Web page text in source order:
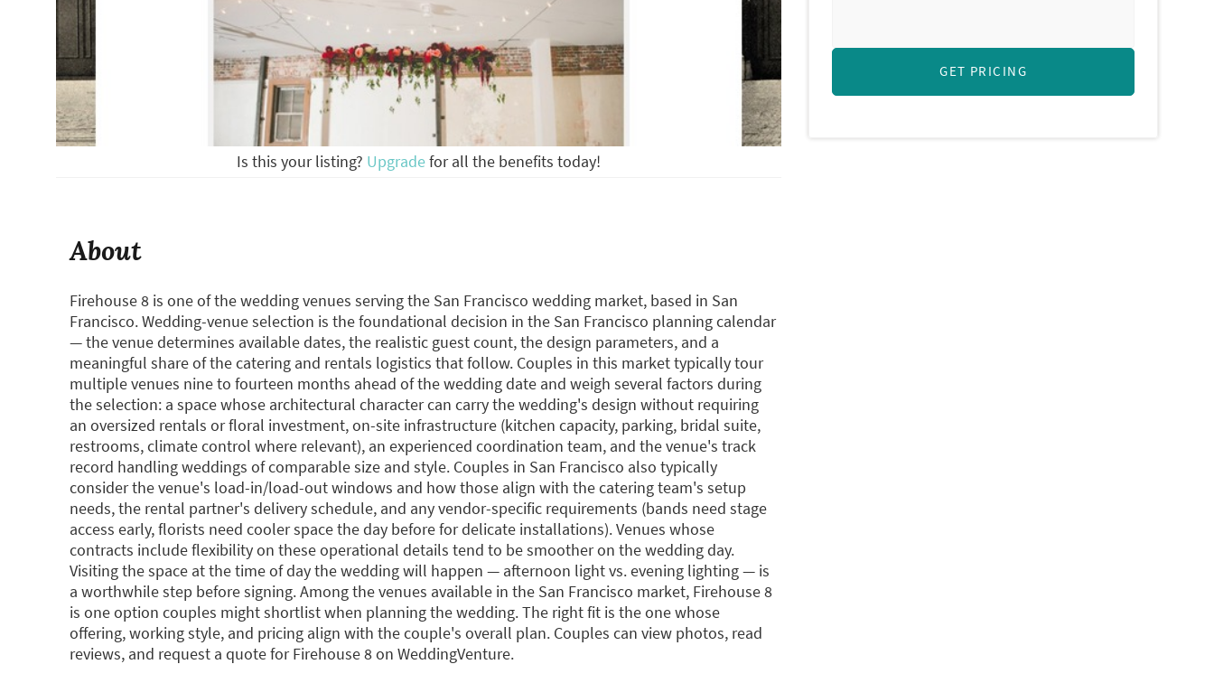
Is this your listing? Upgradefor all the benefits today!
GET PRICING
About
Firehouse 8 is one of the wedding venues serving the San Francisco wedding market, based in San
Francisco. Wedding-venue selection is the foundational decision in the San Francisco planning calendar
— the venue determines available dates, the realistic guest count, the design parameters, and a
meaningful share of the catering and rentals logistics that follow. Couples in this market typically tour
multiple venues nine to fourteen months ahead of the wedding date and weigh several factors during
the selection: a space whose architectural character can carry the wedding's design without requiring
an oversized rentals or floral investment, on-site infrastructure (kitchen capacity, parking, bridal suite,
restrooms, climate control where relevant), an experienced coordination team, and the venue's track
record handling weddings of comparable size and style. Couples in San Francisco also typically
consider the venue's load-in/load-out windows and how those align with the catering team's setup
needs, the rental partner's delivery schedule, and any vendor-specific requirements (bands need stage
access early, florists need cooler space the day before for delicate installations). Venues whose
contracts include flexibility on these operational details tend to be smoother on the wedding day.
Visiting the space at the time of day the wedding will happen — afternoon light vs. evening lighting — is
a worthwhile step before signing. Among the venues available in the San Francisco market, Firehouse 8
is one option couples might shortlist when planning the wedding. The right fit is the one whose
offering, working style, and pricing align with the couple's overall plan. Couples can view photos, read
reviews, and request a quote for Firehouse 8 on WeddingVenture.